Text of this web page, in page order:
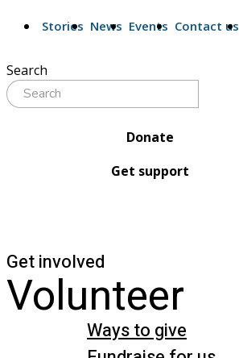
Stories News Events Contact us
Search
Donate
Get support
Get involved
Volunteer
Ways to give